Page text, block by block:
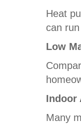
Heat
can
Low
Indoor
Many